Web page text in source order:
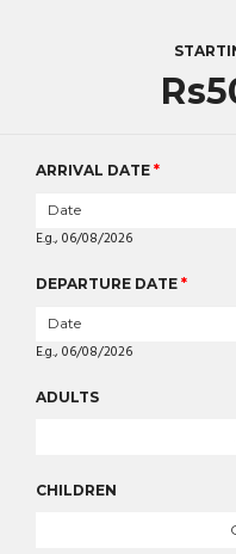
ARRIVAL DATE *
E.g., 06/08/2026
DEPARTURE DATE *
E.g., 06/08/2026
ADULTS
CHILDREN